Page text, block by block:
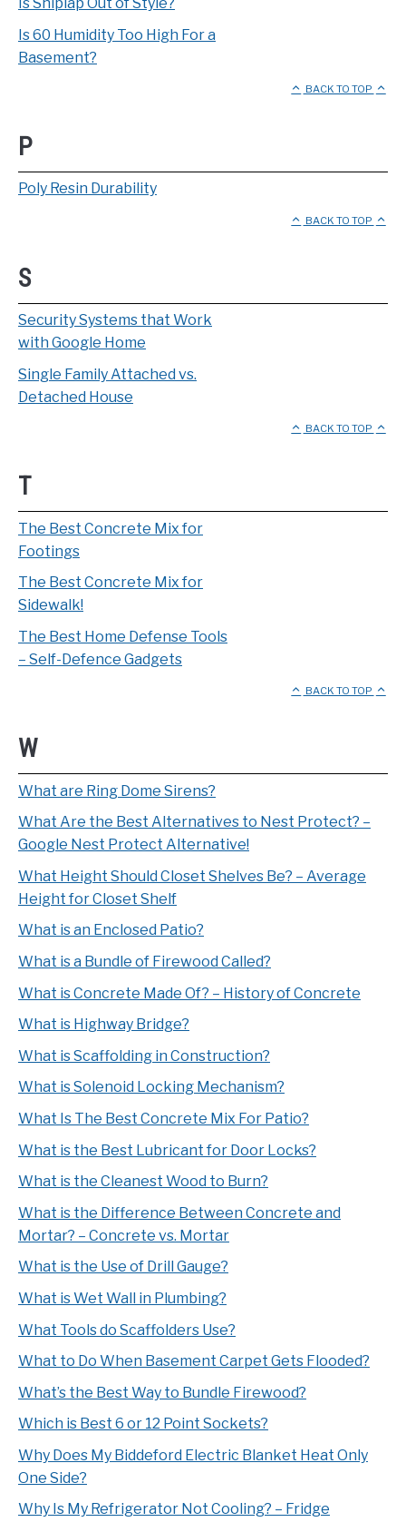
Is 60 Humidity Too High For a
Basement?
BACK TO TOP
P
Poly Resin Durability
BACK TO TOP
S
Security Systems that Work
with Google Home
Single Family Attached vs.
Detached House
BACK TO TOP
T
The Best Concrete Mix for
Footings
The Best Concrete Mix for
Sidewalk!
The Best Home Defense Tools
– Self-Defence Gadgets
BACK TO TOP
W
What are Ring Dome Sirens?
What Are the Best Alternatives to Nest Protect? –
Google Nest Protect Alternative!
What Height Should Closet Shelves Be? – Average
Height for Closet Shelf
What is an Enclosed Patio?
What is a Bundle of Firewood Called?
What is Concrete Made Of? – History of Concrete
What is Highway Bridge?
What is Scaffolding in Construction?
What is Solenoid Locking Mechanism?
What Is The Best Concrete Mix For Patio?
What is the Best Lubricant for Door Locks?
What is the Cleanest Wood to Burn?
What is the Difference Between Concrete and
Mortar? – Concrete vs. Mortar
What is the Use of Drill Gauge?
What is Wet Wall in Plumbing?
What Tools do Scaffolders Use?
What to Do When Basement Carpet Gets Flooded?
What’s the Best Way to Bundle Firewood?
Which is Best 6 or 12 Point Sockets?
Why Does My Biddeford Electric Blanket Heat Only
One Side?
Why Is My Refrigerator Not Cooling? – Fridge